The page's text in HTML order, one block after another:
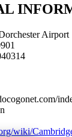
Airport
wiki/